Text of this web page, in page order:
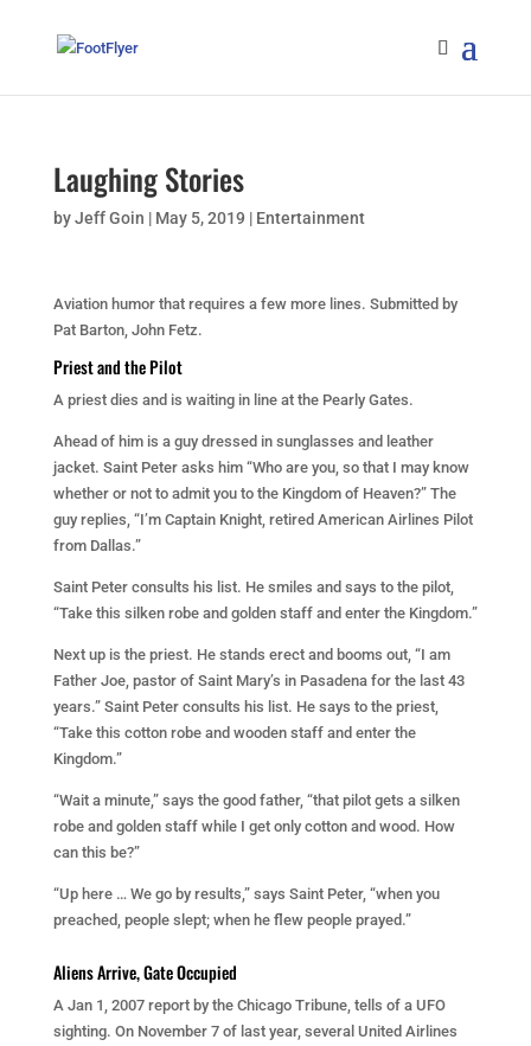
Laughing Stories
byJeff Goin | May 5, 2019 | Entertainment
Aviation humor that requires a few more lines. Submitted by
Pat Barton, John Fetz.
Priest and the Pilot
A priest dies and is waiting in line at the Pearly Gates.
Ahead of him is a guy dressed in sunglasses and leather
jacket. Saint Peter asks him “Who are you, so that I may know
whether or not to admit you to the Kingdom of Heaven?” The
guy replies, “I’m Captain Knight, retired American Airlines Pilot
from Dallas.”
Saint Peter consults his list. He smiles and says to the pilot,
“Take this silken robe and golden staff and enter the Kingdom.”
Next up is the priest. He stands erect and booms out, “I am
Father Joe, pastor of Saint Mary’s in Pasadena for the last 43
years.” Saint Peter consults his list. He says to the priest,
“Take this cotton robe and wooden staff and enter the
Kingdom.”
“Wait a minute,” says the good father, “that pilot gets a silken
robe and golden staff while I get only cotton and wood. How
can this be?”
“Up here … We go by results,” says Saint Peter, “when you
preached, people slept; when he flew people prayed.”
Aliens Arrive, Gate Occupied
A Jan 1, 2007 report by the Chicago Tribune, tells of a UFO
sighting. On November 7 of last year, several United Airlines